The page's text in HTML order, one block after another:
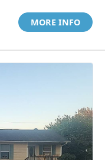
MORE INFO